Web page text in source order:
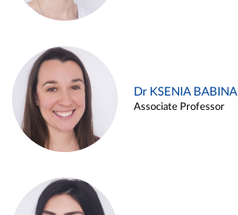
Dr KSENIA BABINA
Associate Professor